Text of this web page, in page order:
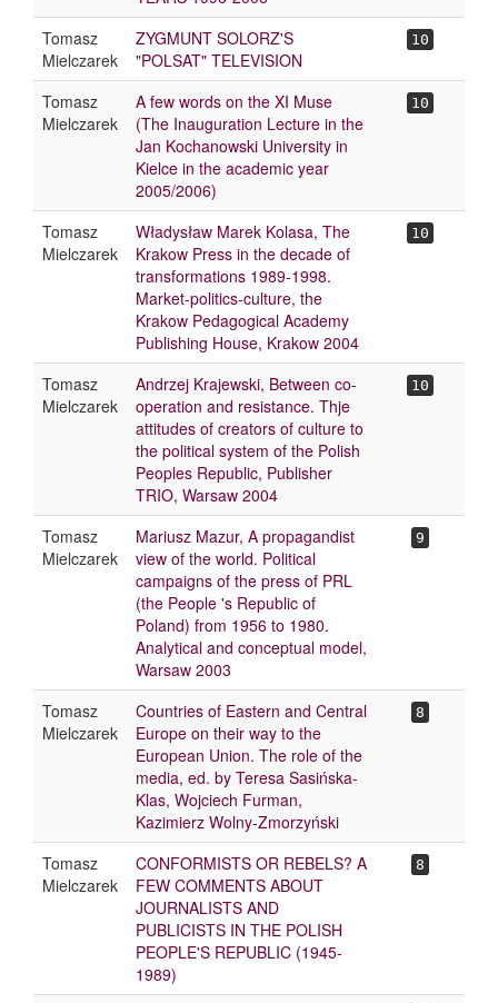
Tomasz
Mielczarek
ZYGMUNT SOLORZ'S
"POLSAT" TELEVISION
10
Tomasz
Mielczarek
A few words on the XI Muse
(The Inauguration Lecture in the
Jan Kochanowski University in
Kielce in the academic year
2005/2006)
10
Tomasz
Mielczarek
Władysław Marek Kolasa, The
Krakow Press in the decade of
transformations 1989-1998.
Market-politics-culture, the
Krakow Pedagogical Academy
Publishing House, Krakow 2004
10
Tomasz
Mielczarek
Andrzej Krajewski, Between co-
operation and resistance. Thje
attitudes of creators of culture to
the political system of the Polish
Peoples Republic, Publisher
TRIO, Warsaw 2004
10
Tomasz
Mielczarek
Mariusz Mazur, A propagandist
view of the world. Political
campaigns of the press of PRL
(the People 's Republic of
Poland) from 1956 to 1980.
Analytical and conceptual model,
Warsaw 2003
9
Tomasz
Mielczarek
Countries of Eastern and Central
Europe on their way to the
European Union. The role of the
media, ed. by Teresa Sasińska-
Klas, Wojciech Furman,
Kazimierz Wolny-Zmorzyński
8
Tomasz
Mielczarek
CONFORMISTS OR REBELS? A
FEW COMMENTS ABOUT
JOURNALISTS AND
PUBLICISTS IN THE POLISH
PEOPLE'S REPUBLIC (1945-
1989)
8